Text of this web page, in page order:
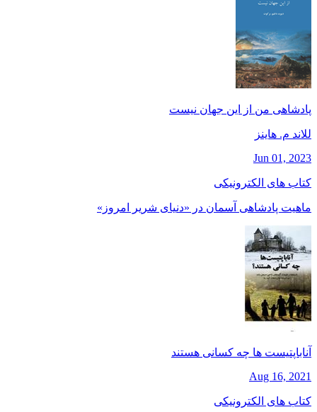
پادشاهی من از این جهان نیست
للاند م. هاينز
Jun 01, 2023
کتاب های الکترونیکی
ماهیت پادشاهی آسمان در «دنیای شریر امروز»
آناباپتیست ها چه کسانی هستند
Aug 16, 2021
کتاب های الکترونیکی